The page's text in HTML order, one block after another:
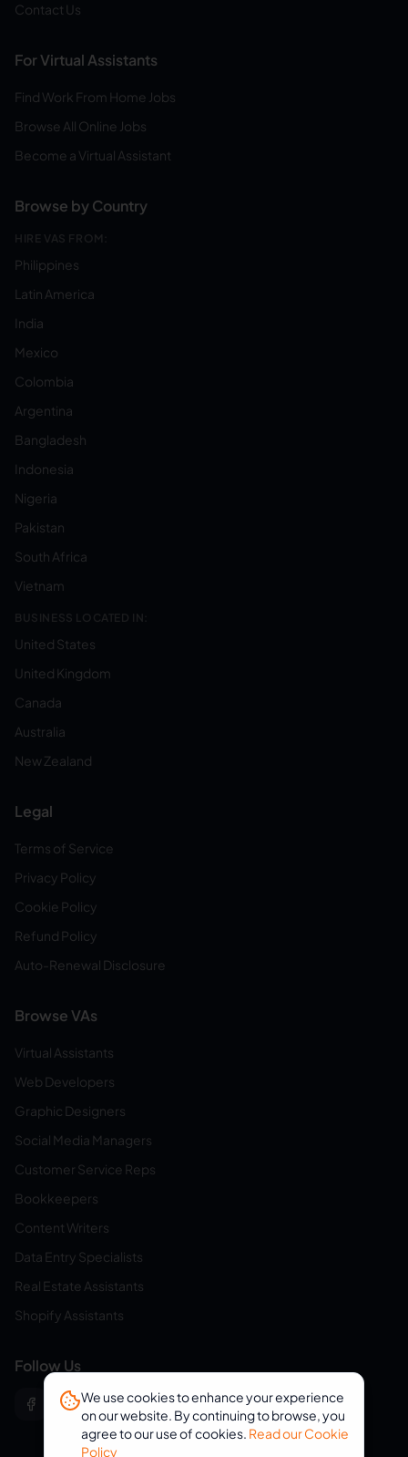
Contact Us
For Virtual Assistants
Find Work From Home Jobs
Browse All Online Jobs
Become a Virtual Assistant
Browse by Country
HIRE VAS FROM:
Philippines
Latin America
India
Mexico
Colombia
Argentina
Bangladesh
Indonesia
Nigeria
Pakistan
South Africa
Vietnam
BUSINESS LOCATED IN:
United States
United Kingdom
Canada
Australia
New Zealand
Legal
Terms of Service
Privacy Policy
Cookie Policy
Refund Policy
Auto-Renewal Disclosure
Browse VAs
Virtual Assistants
Web Developers
Graphic Designers
Social Media Managers
Customer Service Reps
Bookkeepers
Content Writers
Data Entry Specialists
Real Estate Assistants
Shopify Assistants
Follow Us
We use cookies to enhance your experience
on our website. By continuing to browse, you
agree to our use of cookies. Read our Cookie
Policy